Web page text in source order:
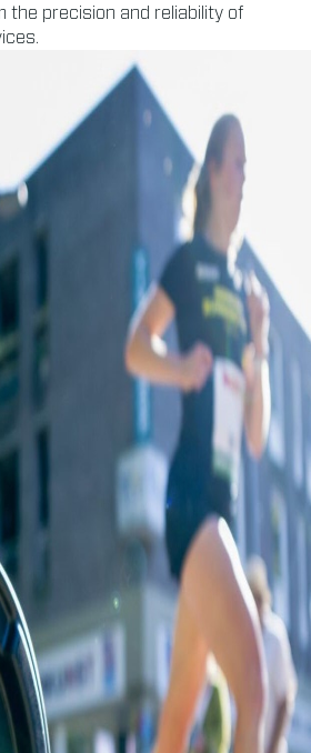
the precision and reliability of